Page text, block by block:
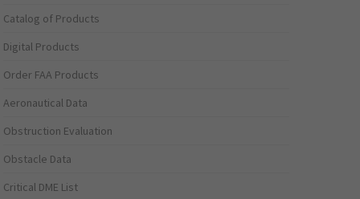
Catalog of Products
Digital Products
Order FAA Products
Aeronautical Data
Obstruction Evaluation
Obstacle Data
Critical DME List